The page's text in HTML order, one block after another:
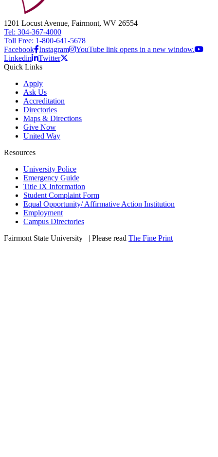
1201 Locust Avenue, Fairmont, WV 26554
Tel: 304-367-4000
Toll Free: 1-800-641-5678
Facebook Instagram
YouTube link opens in a new window.
Linkedin
Twitter
Quick Links
Apply
Ask Us
Accreditation
Directories
Maps & Directions
Give Now
United Way
Resources
University Police
Emergency Guide
Title IX Information
Student Complaint Form
Equal Opportunity/ Affirmative Action Institution
Employment
Campus Directories
Fairmont State University
| Please read The Fine Print